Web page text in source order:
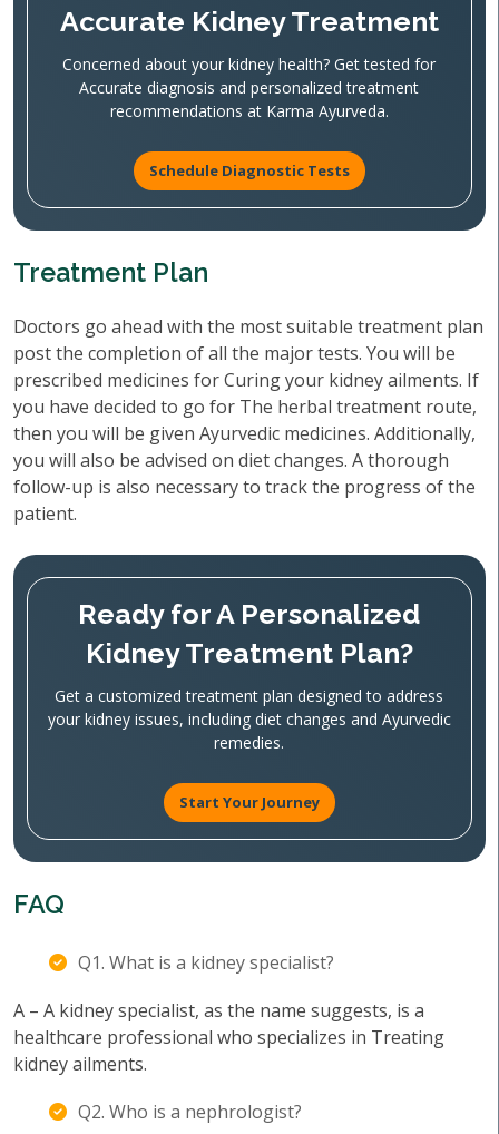
Accurate Kidney Treatment
Concerned about your kidney health? Get tested for
Accurate diagnosis and personalized treatment
recommendations at Karma Ayurveda.
Schedule Diagnostic Tests
Treatment Plan
Doctors go ahead with the most suitable treatment plan
post the completion of all the major tests. You will be
prescribed medicines for Curing your kidney ailments. If
you have decided to go for The herbal treatment route,
then you will be given Ayurvedic medicines. Additionally,
you will also be advised on diet changes. A thorough
follow-up is also necessary to track the progress of the
patient.
Ready for A Personalized
Kidney Treatment Plan?
Get a customized treatment plan designed to address
your kidney issues, including diet changes and Ayurvedic
remedies.
Start Your Journey
FAQ
Q1. What is a kidney specialist?
A – A kidney specialist, as the name suggests, is a
healthcare professional who specializes in Treating
kidney ailments.
Q2. Who is a nephrologist?